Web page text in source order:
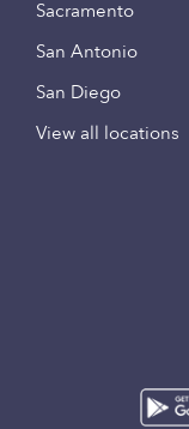
Sacramento
San Antonio
San Diego
View all locations